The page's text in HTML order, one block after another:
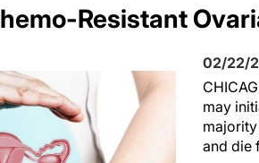
Resistant
02/22/
may
and die